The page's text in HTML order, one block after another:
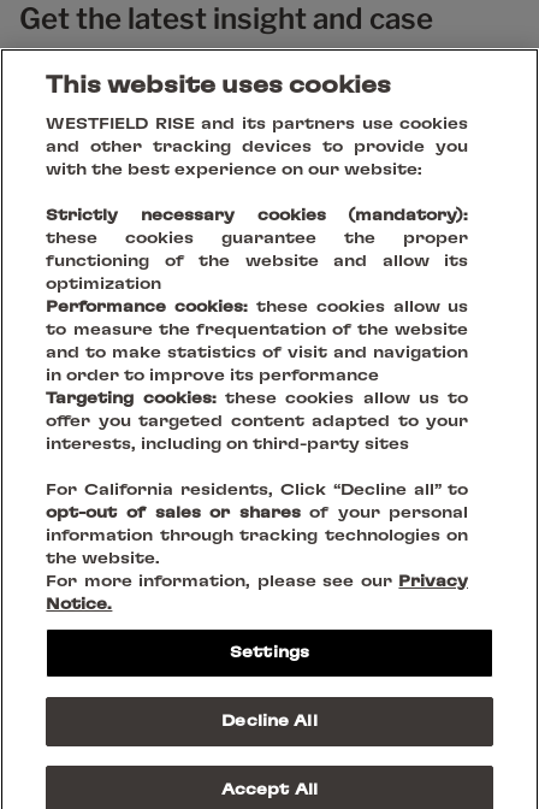
Get the latest insight and case
studies
Your Vision, Our Stage.
Creating sustainable places that reinvent being together
FOLLOW US ON
© 2023 Westfield Rise
Legal Notices
Privacy Policies
Do Not Sell or Share my personnal information
This website uses cookies
WESTFIELD RISE and its partners use cookies
and other tracking devices to provide you
with the best experience on our website:
Strictly necessary cookies (mandatory):
these cookies guarantee the proper
functioning of the website and allow its
optimization
Performance cookies: these cookies allow us
to measure the frequentation of the website
and to make statistics of visit and navigation
in order to improve its performance
Targeting cookies:these cookies allow us to
offer you targeted content adapted to your
interests, including on third-party sites
For California residents, Click “Decline all” to
opt-out of sales or sharesof your personal
information through tracking technologies on
the website.
For more information, please see our
Privacy
Notice.
Settings
Decline All
Accept All